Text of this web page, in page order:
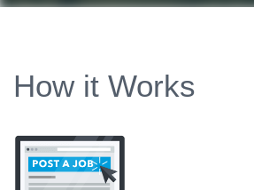
How it Works